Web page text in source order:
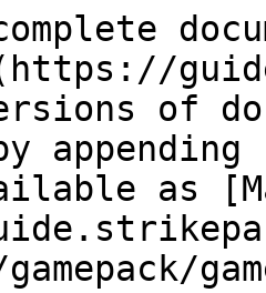
of
as